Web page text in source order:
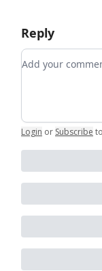
Reply
Add your
Login or Subscribe